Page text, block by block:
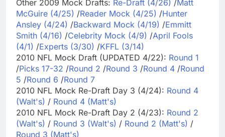
Other 2009 Mock Drafts: Re-Draft (4/26) /Matt
McGuire (4/25) /Reader Mock (4/25) /Hunter
Ansley (4/24) /Backward Mock (4/19) /Emmitt
Smith (4/16) /Celebrity Mock (4/9) /April Fools
(4/1) /Experts (3/30) /KFFL (3/14)
2010 NFL Mock Draft (UPDATED 4/22): Round 1
/Picks 17-32 /Round 2 /Round 3 /Round 4 /Round
5 /Round 6 /Round 7
2010 NFL Mock Re-Draft Day 3 (4/24): Round 4
(Walt's) / Round 4 (Matt's)
2010 NFL Mock Re-Draft Day 2 (4/23): Round 2
(Walt's) / Round 3 (Walt's) / Round 2 (Matt's) /
Round 3 (Matt's)